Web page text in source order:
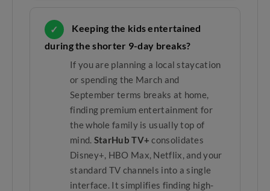
✓
Keeping the kids entertained
during the shorter 9-day breaks?
If you are planning a local staycation
or spending the March and
September terms breaks at home,
finding premium entertainment for
the whole family is usually top of
mind. StarHub TV+ consolidates
Disney+, HBO Max, Netflix, and your
standard TV channels into a single
interface. It simplifies finding high-